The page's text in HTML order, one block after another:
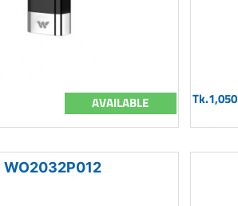
AVAILABLE Tk.1,050
WO2032P012